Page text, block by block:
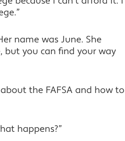
name was June. She
you can find your way
the FAFSA and how to
happens?”